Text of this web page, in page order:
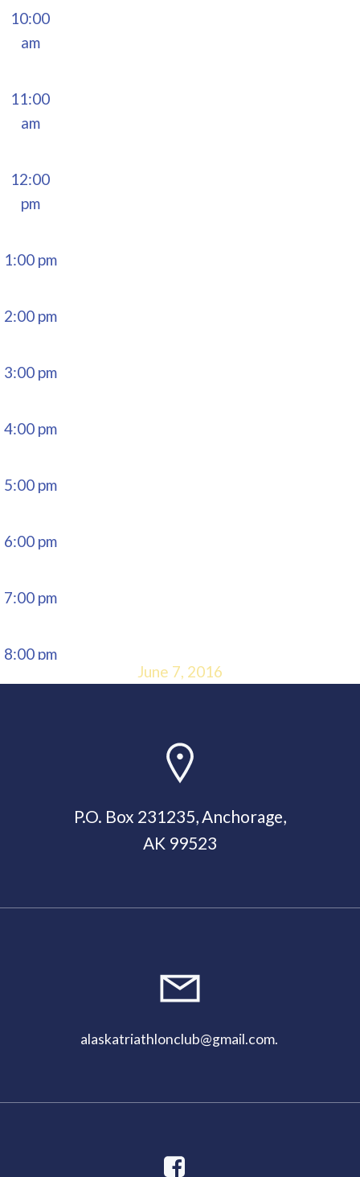
10:00
am
11:00
am
12:00
pm
1:00 pm
2:00 pm
3:00 pm
4:00 pm
5:00 pm
6:00 pm
7:00 pm
8:00 pm
June 7, 2016
P.O. Box 231235, Anchorage,
AK 99523
alaskatriathlonclub@gmail.com.